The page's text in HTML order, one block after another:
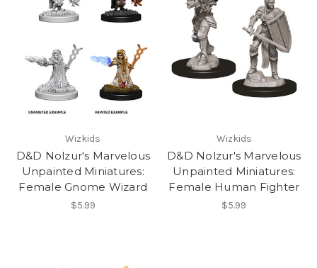
Wizkids
D&D Nolzur's Marvelous
Unpainted Miniatures:
Female Gnome Wizard
$5.99
Wizkids
D&D Nolzur's Marvelous
Unpainted Miniatures:
Female Human Fighter
$5.99